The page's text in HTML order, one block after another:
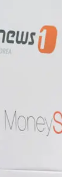
11,
won
from
daily